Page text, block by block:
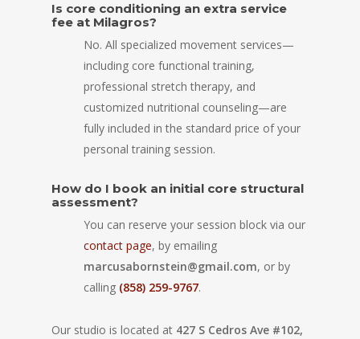
Is core conditioning an extra service
fee at Milagros?
No. All specialized movement services—
including core functional training,
professional stretch therapy, and
customized nutritional counseling—are
fully included in the standard price of your
personal training session.
How do I book an initial core structural
assessment?
You can reserve your session block via our
contact page, by emailing
marcusabornstein@gmail.com, or by
calling (858) 259-9767.
Our studio is located at 427 S Cedros Ave #102,